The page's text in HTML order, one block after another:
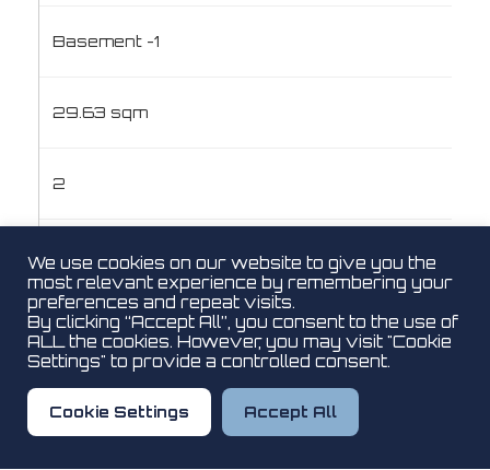
Basement -1
29.63 sqm
2
€100,000
We use cookies on our website to give you the
most relevant experience by remembering your
preferences and repeat visits.
By clicking “Accept All”, you consent to the use of
ALL the cookies. However, you may visit "Cookie
Settings" to provide a controlled consent.
Cookie Settings Accept All